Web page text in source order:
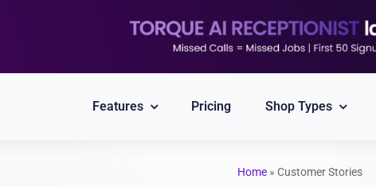
Features Pricing Shop Types
Explore All Integrations
Home» Customer Stories